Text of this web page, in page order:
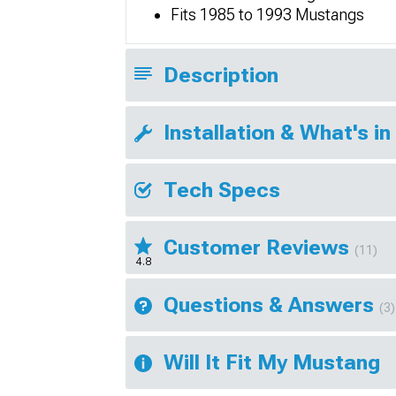
Fits 1985 to 1993 Mustangs
Description
Installation & What's in
Tech Specs
4.8
Customer Reviews (11)
Questions & Answers (3)
Will It Fit My Mustang